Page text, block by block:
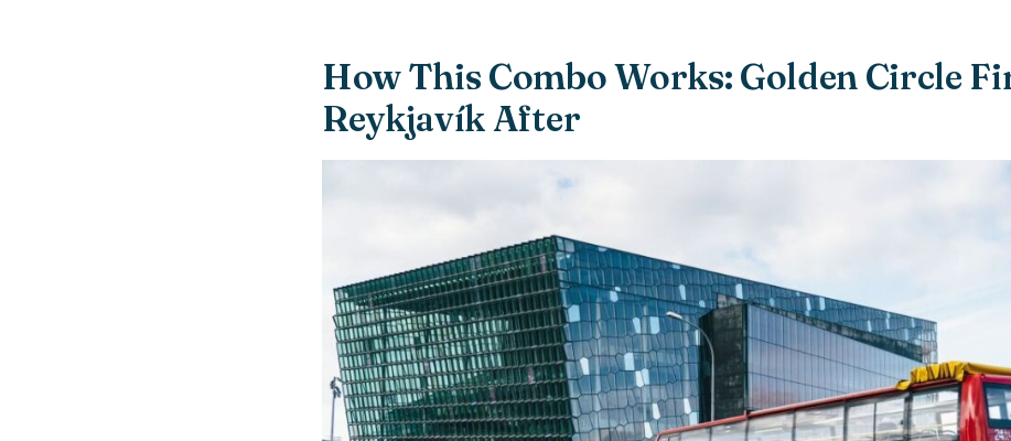
How This Combo Works: Golden Circle
Reykjavík After